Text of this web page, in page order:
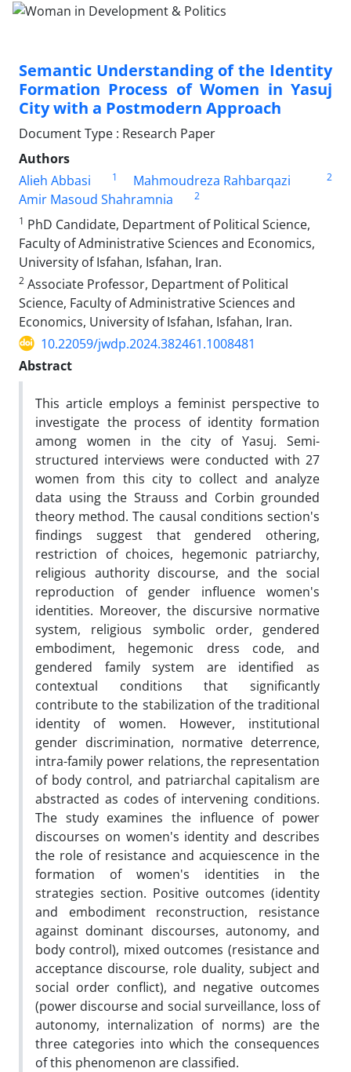
Semantic Understanding of the Identity
Formation Process of Women in Yasuj
City with a Postmodern Approach
Document Type : Research Paper
Authors
Alieh Abbasi
1 Mahmoudreza Rahbarqazi 2
Amir Masoud Shahramnia
2
1 PhD Candidate, Department of Political Science,
Faculty of Administrative Sciences and Economics,
University of Isfahan, Isfahan, Iran.
2 Associate Professor, Department of Political
Science, Faculty of Administrative Sciences and
Economics, University of Isfahan, Isfahan, Iran.
10.22059/jwdp.2024.382461.1008481
Abstract
This article employs a feminist perspective to
investigate the process of identity formation
among women in the city of Yasuj. Semi-
structured interviews were conducted with 27
women from this city to collect and analyze
data using the Strauss and Corbin grounded
theory method. The causal conditions section's
findings suggest that gendered othering,
restriction of choices, hegemonic patriarchy,
religious authority discourse, and the social
reproduction of gender influence women's
identities. Moreover, the discursive normative
system, religious symbolic order, gendered
embodiment, hegemonic dress code, and
gendered family system are identified as
contextual conditions that significantly
contribute to the stabilization of the traditional
identity of women. However, institutional
gender discrimination, normative deterrence,
intra-family power relations, the representation
of body control, and patriarchal capitalism are
abstracted as codes of intervening conditions.
The study examines the influence of power
discourses on women's identity and describes
the role of resistance and acquiescence in the
formation of women's identities in the
strategies section. Positive outcomes (identity
and embodiment reconstruction, resistance
against dominant discourses, autonomy, and
body control), mixed outcomes (resistance and
acceptance discourse, role duality, subject and
social order conflict), and negative outcomes
(power discourse and social surveillance, loss of
autonomy, internalization of norms) are the
three categories into which the consequences
of this phenomenon are classified.